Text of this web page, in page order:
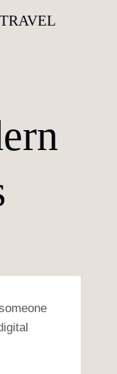
TRAVEL